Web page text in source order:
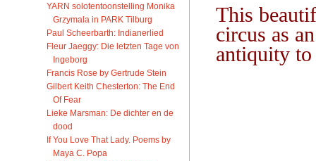
YARN solotentoonstelling Monika
Grzymala in PARK Tilburg
Paul Scheerbarth: Indianerlied
Fleur Jaeggy: Die letzten Tage von
Ingeborg
Francis Rose by Gertrude Stein
Gilbert Keith Chesterton: The End
Of Fear
Lieke Marsman: De dichter en de
dood
If You Love That Lady. Poems by
Maya C. Popa
This
circus as
antiquity to